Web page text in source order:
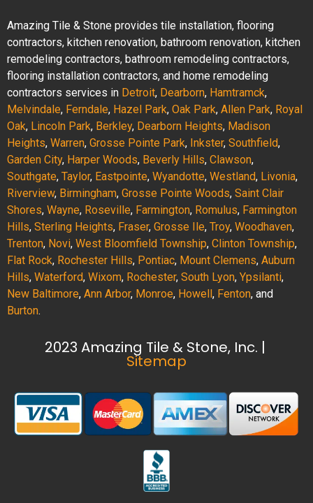
Amazing Tile & Stone provides tile installation, flooring
contractors, kitchen renovation, bathroom renovation, kitchen
remodeling contractors, bathroom remodeling contractors,
flooring installation contractors, and home remodeling
contractors services in Detroit, Dearborn, Hamtramck,
Melvindale, Ferndale, Hazel Park, Oak Park, Allen Park, Royal
Oak, Lincoln Park, Berkley, Dearborn Heights, Madison
Heights, Warren, Grosse Pointe Park, Inkster, Southfield,
Garden City, Harper Woods, Beverly Hills, Clawson,
Southgate, Taylor, Eastpointe, Wyandotte, Westland, Livonia,
Riverview, Birmingham, Grosse Pointe Woods, Saint Clair
Shores, Wayne, Roseville, Farmington, Romulus, Farmington
Hills, Sterling Heights, Fraser, Grosse Ile, Troy, Woodhaven,
Trenton, Novi, West Bloomfield Township, Clinton Township,
Flat Rock, Rochester Hills, Pontiac, Mount Clemens, Auburn
Hills, Waterford, Wixom, Rochester, South Lyon, Ypsilanti,
New Baltimore, Ann Arbor, Monroe, Howell, Fenton, and
Burton.
2023 Amazing Tile & Stone, Inc. |
Sitemap